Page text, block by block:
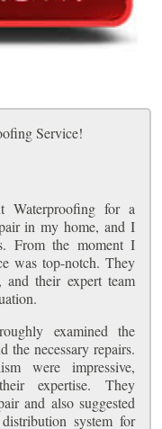
Service!
Waterproofing for a
in my home, and I
From the moment I
was top-notch. They
and their expert team
examined the
the necessary repairs.
were impressive,
expertise. They
and also suggested
system for